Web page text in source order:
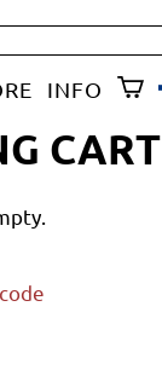
INFO
CART